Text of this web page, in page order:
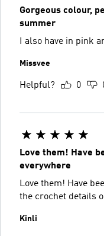
Gorgeous colour,
summer
I also have in pink
Missvee
Helpful? 0
Love them! Have
everywhere
Love them! Have
the crochet details
Kinli